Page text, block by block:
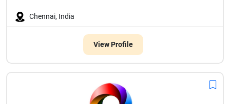
Chennai, India
View Profile